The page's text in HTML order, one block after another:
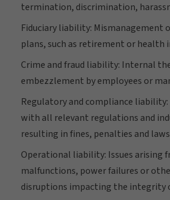
termination, discrimination,
Fiduciary liability: Mismanagement
plans, such as retirement or health
Crime and fraud liability: Internal
embezzlement by employees or
Regulatory and compliance
with all relevant regulations and
resulting in fines, penalties and
Operational liability: Issues arising
malfunctions, power failures or
disruptions impacting the integrity